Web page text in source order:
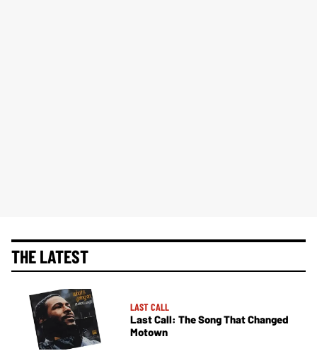
THE LATEST
LAST CALL
Last Call: The Song That Changed
Motown